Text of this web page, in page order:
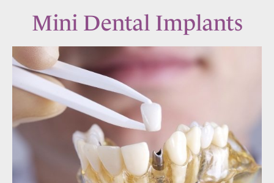
Mini Dental Implants